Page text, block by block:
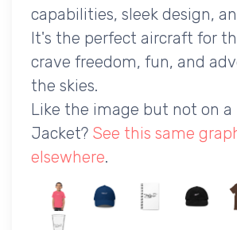
capabilities, sleek design,
It's the perfect aircraft for
crave freedom, fun, and
the skies.
Like the image but not on a
Jacket? See this same
elsewhere.